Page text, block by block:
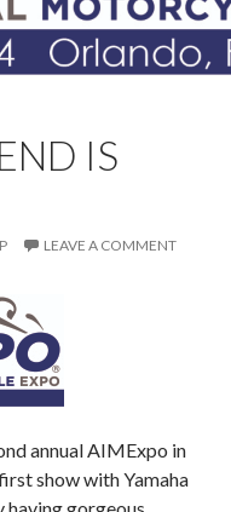
IS
LEAVE A COMMENT
annual AIMExpo in
show with Yamaha